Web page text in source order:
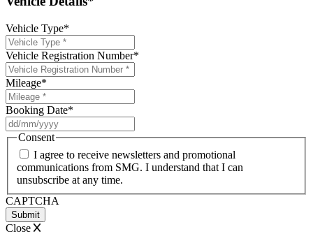
Vehicle Type*
Vehicle Registration Number*
Mileage*
Booking Date*
slash
slash
YYYY
Consent
I agree to receive newsletters and promotional
communications from SMG. I understand that I can
unsubscribe at any time.
CAPTCHA
Close